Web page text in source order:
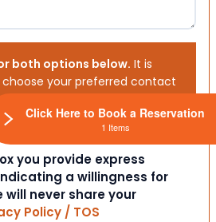
both options below. It is
your preferred contact
you. If you don’t, we will
out to you.
you provide express
a willingness for
will never share your
Policy / TOS
Click Here to Book a Reservation
1 Items